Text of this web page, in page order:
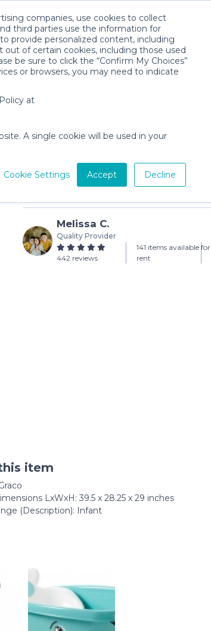
companies, use cookies to collect
third parties use the information for
provide personalized content, including
of certain cookies, including those used
be sure to click the “Confirm My Choices”
or browsers, you may need to indicate
at
A single cookie will be used in your
Cookie Settings Accept Decline
$8 /day (3-day min)
Add to Cart
Melissa C.
Quality Provider
442 reviews
141 items available for
rent
item
LxWxH: 39.5 x 28.25 x 29 inches
(Description): Infant